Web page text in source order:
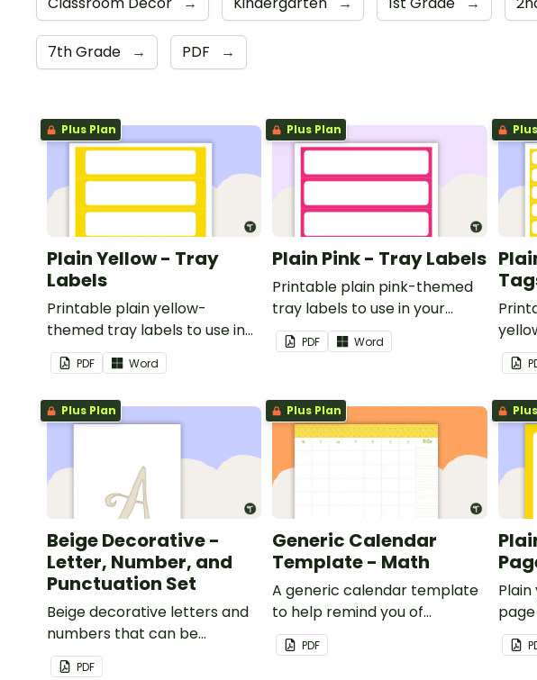
7th Grade → PDF →
Plus Plan
Plain Yellow - Tray
Labels
Printable plain yellow-
themed tray labels to use in
your classroom.
PDF Word
Plus Plan
Plain Pink - Tray Labels
Printable plain pink-themed
tray labels to use in your
classroom.
PDF Word
Plus Plan
Beige Decorative -
Letter, Number, and
Punctuation Set
Beige decorative letters and
numbers that can be
customized for personalized
PDF
Plus Plan
Generic Calendar
Template - Math
A generic calendar template
to help remind you of
important dates and events.
PDF